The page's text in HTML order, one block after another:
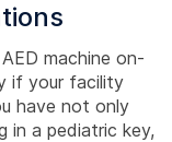
machine on-
if your facility
have not only
in a pediatric key,